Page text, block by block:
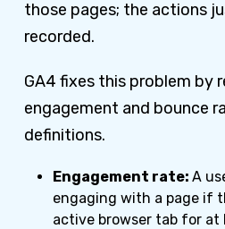
those pages; the actions
recorded.
GA4 fixes this problem by
engagement and bounce
definitions.
Engagement rate: A
engaging with a page if
active browser tab for at